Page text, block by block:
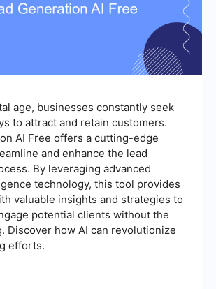
age, businesses constantly seek
to attract and retain customers.
AI Free offers a cutting-edge
and enhance the lead
By leveraging advanced
technology, this tool provides
valuable insights and strategies to
potential clients without the
Discover how AI can revolutionize
efforts.